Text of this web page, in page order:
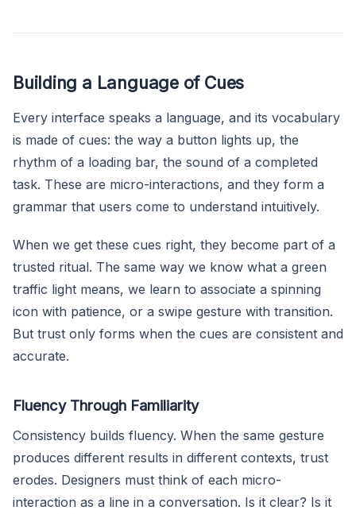
Building a Language of Cues
Every interface speaks a language, and its vocabulary
is made of cues: the way a button lights up, the
rhythm of a loading bar, the sound of a completed
task. These are micro-interactions, and they form a
grammar that users come to understand intuitively.
When we get these cues right, they become part of a
trusted ritual. The same way we know what a green
traffic light means, we learn to associate a spinning
icon with patience, or a swipe gesture with transition.
But trust only forms when the cues are consistent and
accurate.
Fluency Through Familiarity
Consistency builds fluency. When the same gesture
produces different results in different contexts, trust
erodes. Designers must think of each micro-
interaction as a line in a conversation. Is it clear? Is it